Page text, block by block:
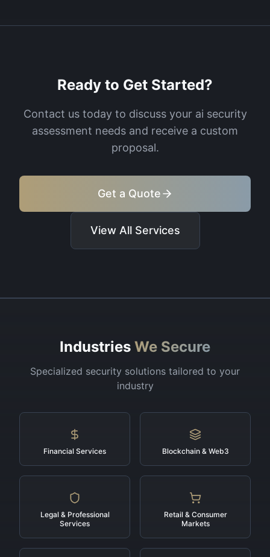
Ready to Get Started?
Contact us today to discuss your ai security
assessment needs and receive a custom
proposal.
Get a Quote
View All Services
Industries We Secure
Specialized security solutions tailored to your
industry
Financial Services Blockchain & Web3
Legal & Professional
Services
Retail & Consumer
Markets